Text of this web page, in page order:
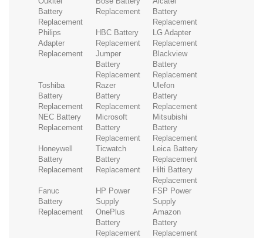
Battery
Replacement
Replacement
Battery
Replacement
Philips
Adapter
Replacement
HBC Battery
Replacement
LG Adapter
Replacement
Jumper
Battery
Replacement
Blackview
Battery
Replacement
Toshiba
Battery
Replacement
Razer
Battery
Replacement
Ulefon
Battery
Replacement
NEC Battery
Replacement
Microsoft
Battery
Replacement
Mitsubishi
Battery
Replacement
Honeywell
Battery
Replacement
Ticwatch
Battery
Replacement
Leica Battery
Replacement
Hilti Battery
Replacement
Fanuc
Battery
Replacement
HP Power
Supply
FSP Power
Supply
OnePlus
Battery
Replacement
Amazon
Battery
Replacement